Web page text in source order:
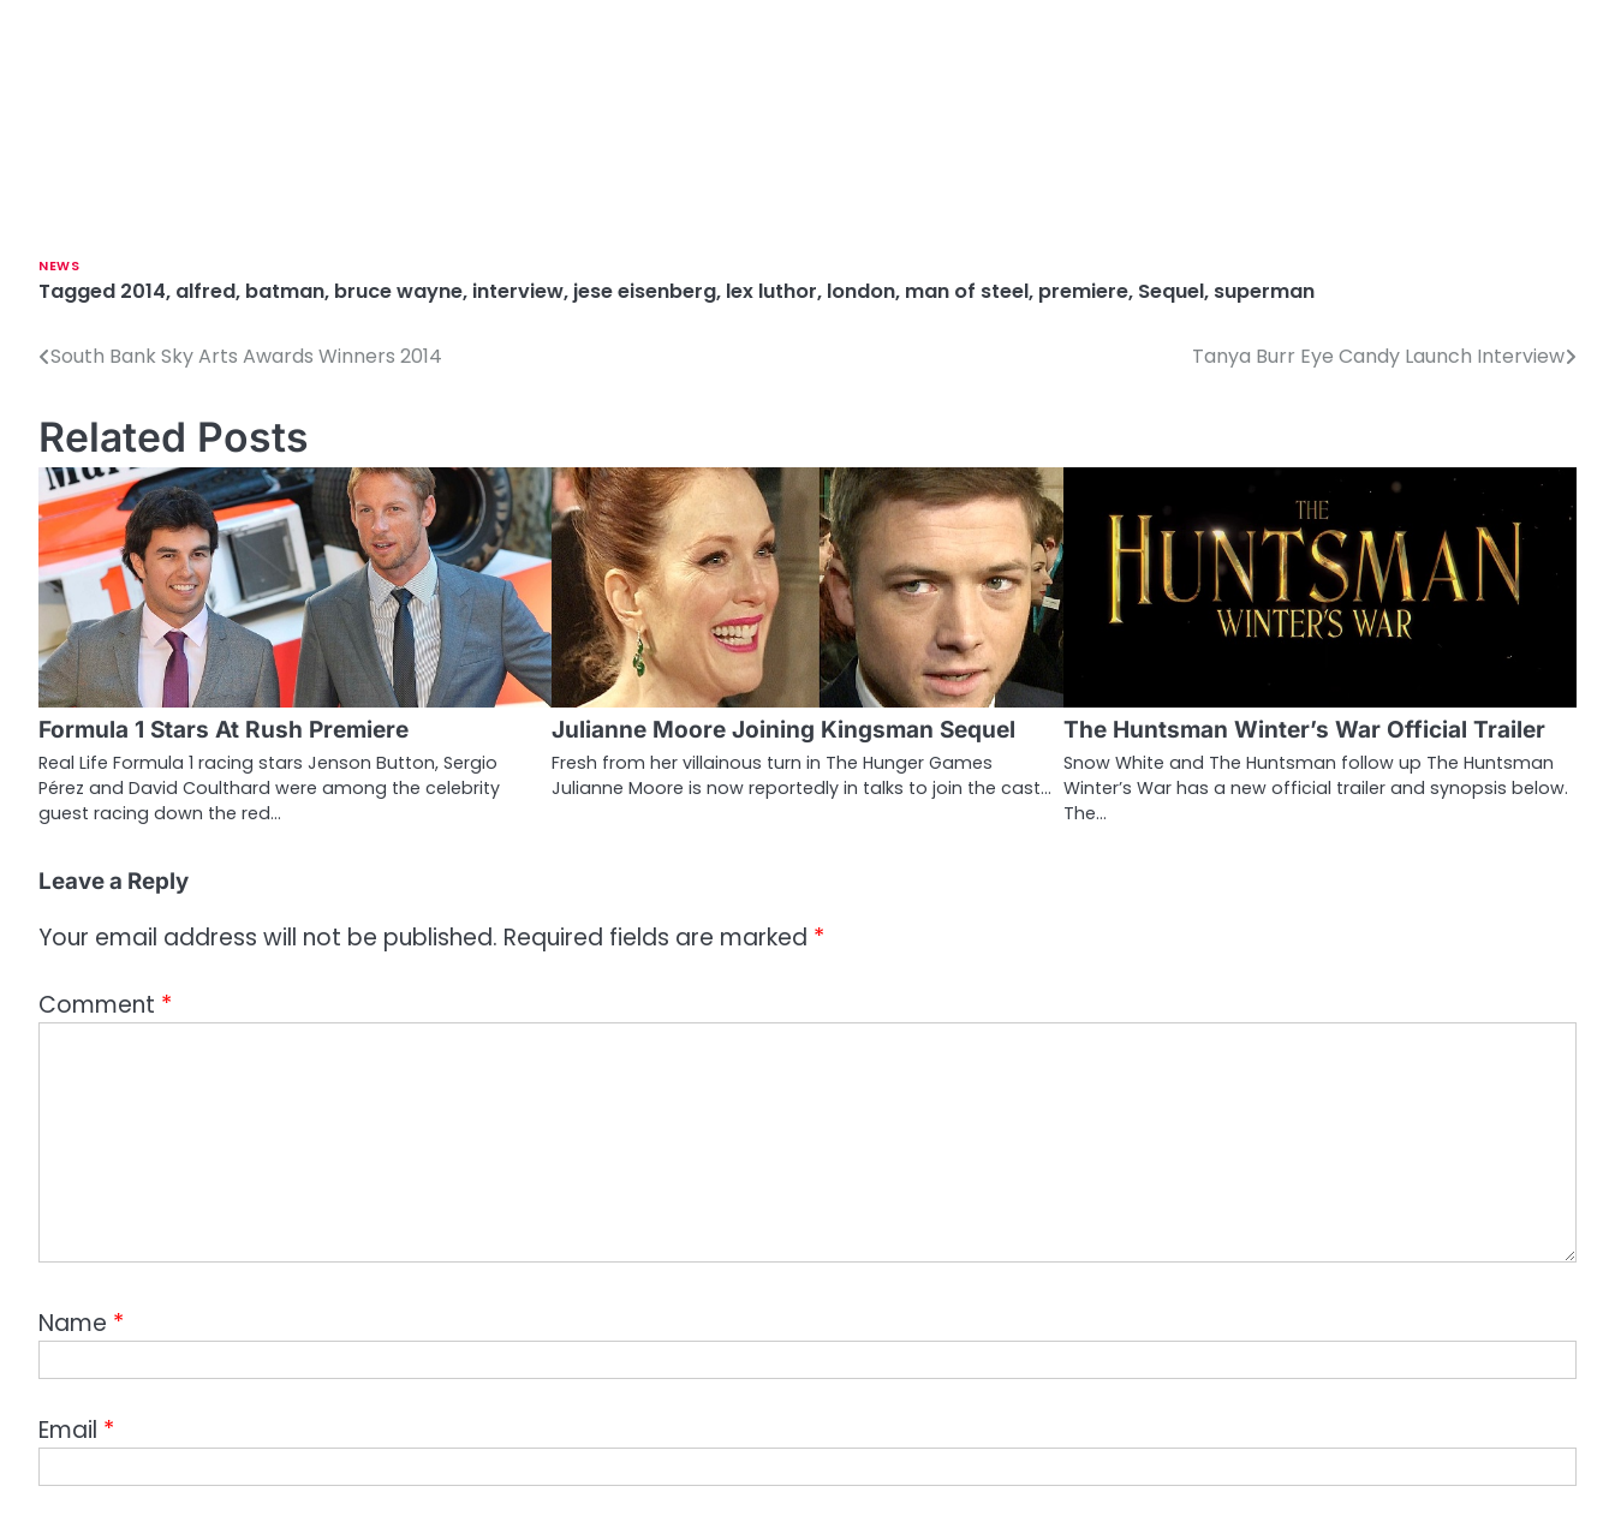
NEWS
Tagged 2014, alfred, batman, bruce wayne, interview, jese eisenberg, lex luthor, london, man of steel, premiere, Sequel, superman
P
s
t
n
a
i
g
a
t
o
n
South Bank Sky Arts Awards Winners 2014 Tanya Burr Eye Candy Launch Interview
Related Posts
Formula 1 Stars At Rush Premiere
Real Life Formula 1 racing stars Jenson Button, Sergio
Pérez and David Coulthard were among the celebrity
guest racing down the red…
Julianne Moore Joining Kingsman Sequel
Fresh from her villainous turn in The Hunger Games
Julianne Moore is now reportedly in talks to join the cast…
The Huntsman Winter’s War Official Trailer
Snow White and The Huntsman follow up The Huntsman
Winter’s War has a new official trailer and synopsis below.
The…
Leave a Reply
Your email address will not be published. Required fields are marked *
Comment *
Name *
Email *